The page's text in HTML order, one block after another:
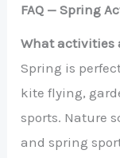
FAQ — Spring
What activities
Spring is
kite flying,
sports. Nature
and spring